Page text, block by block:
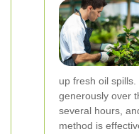
up fresh oil
generously over
several hours,
method is